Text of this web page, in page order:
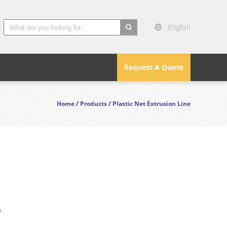
English
Request A Quote
Home/Products/Plastic Net Extrusion Line